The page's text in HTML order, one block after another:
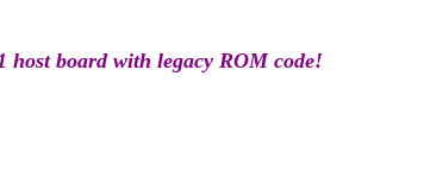
board with legacy ROM code!